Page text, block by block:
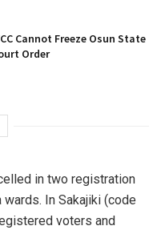
Cannot Freeze Osun State
Order
in two registration
wards. In Sakajiki (code
voters and